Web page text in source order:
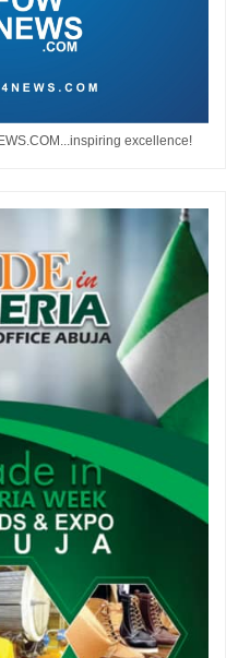
excellence!